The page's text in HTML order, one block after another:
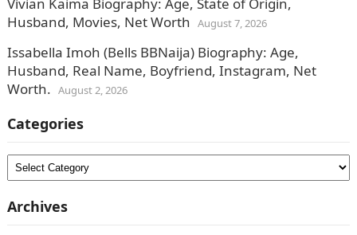
Husband, Movies, Net Worth August 7, 2026
Issabella Imoh (Bells BBNaija) Biography: Age,
Husband, Real Name, Boyfriend, Instagram, Net
Worth. August 2, 2026
Categories
Categories
Archives